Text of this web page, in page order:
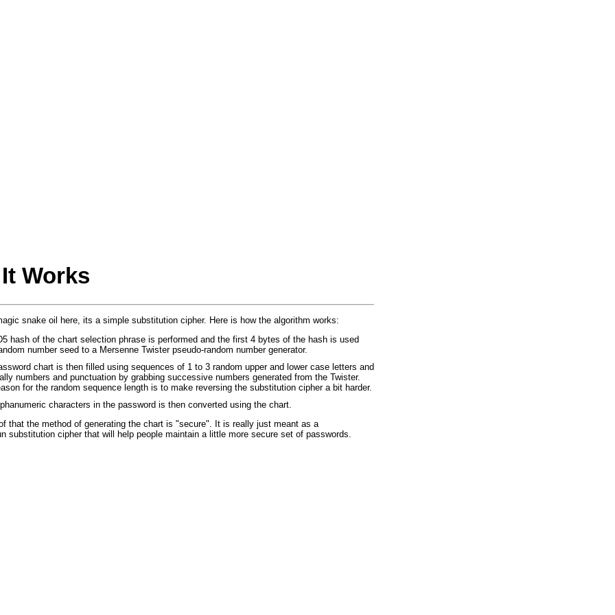
Works
snake oil here, its a simple substitution cipher. Here is how the algorithm works:
hash of the chart selection phrase is performed and the first 4 bytes of the hash is used
number seed to a Mersenne Twister pseudo-random number generator.
chart is then filled using sequences of 1 to 3 random upper and lower case letters and
numbers and punctuation by grabbing successive numbers generated from the Twister.
for the random sequence length is to make reversing the substitution cipher a bit harder.
characters in the password is then converted using the chart.
that the method of generating the chart is "secure". It is really just meant as a
substitution cipher that will help people maintain a little more secure set of passwords.